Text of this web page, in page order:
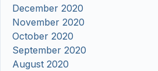
December 2020
November 2020
October 2020
September 2020
August 2020